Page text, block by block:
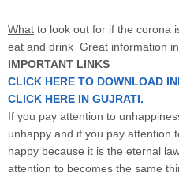
What to look out for if the corona
eat and drink Great information
IMPORTANT LINKS
CLICK HERE TO DOWNLOAD
CLICK HERE IN GUJRATI.
If you pay attention to
unhappy and if you pay attention
happy because it is the eternal
attention to becomes the same